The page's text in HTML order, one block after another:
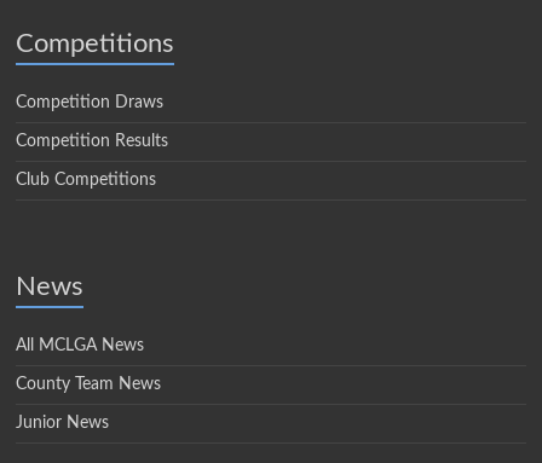
Competitions
Competition Draws
Competition Results
Club Competitions
News
All MCLGA News
County Team News
Junior News